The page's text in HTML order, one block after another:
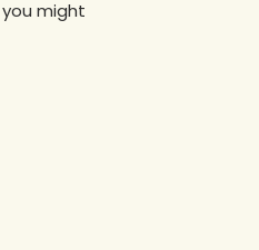
might